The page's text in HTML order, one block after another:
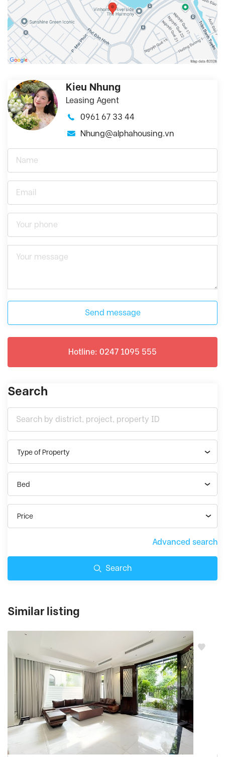
Kieu Nhung
Leasing Agent
0961 67 33 44
Nhung@alphahousing.vn
Send message
Hotline: 0247 1095 555
Search
Type of Property
Bed
Price
Advanced search
Search
Similar listing